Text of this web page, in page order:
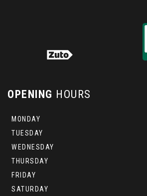
OPENING HOURS
MONDAY
TUESDAY
WEDNESDAY
THURSDAY
FRIDAY
SATURDAY